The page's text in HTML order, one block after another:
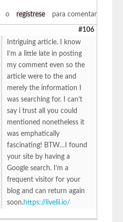
o regístrese para comentar
#106
Intriguing article. I know
I’m a little late in posting
my comment even so the
article were to the and
merely the information I
was searching for. I can’t
say i trust all you could
mentioned nonetheless it
was emphatically
fascinating! BTW…I found
your site by having a
Google search. I’m a
frequent visitor for your
blog and can return again
soon.https://livelii.io/